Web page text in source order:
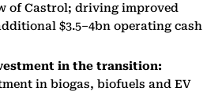
of Castrol; driving improved
$3.5–4bn operating cash
in the transition:
in biogas, biofuels and EV